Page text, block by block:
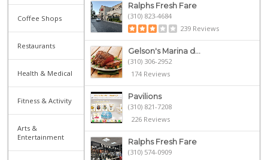
Coffee Shops
Restaurants
Health & Medical
Fitness & Activity
Arts &
Entertainment
Ralphs Fresh Fare
(310) 823-4684
239 Reviews
Gelson's Marina d...
(310) 306-2952
174 Reviews
Pavilions
(310) 821-7208
226 Reviews
Ralphs Fresh Fare
(310) 574-0909